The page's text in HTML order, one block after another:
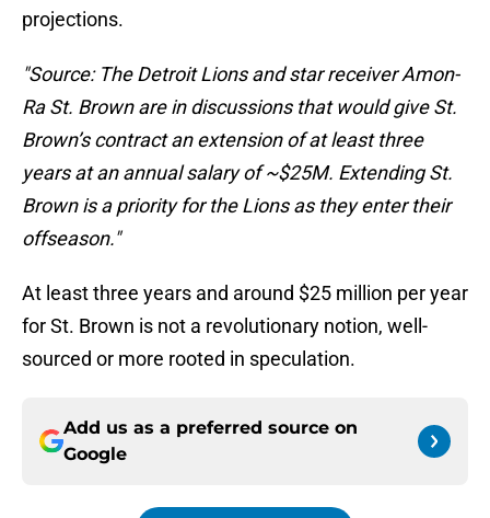
projections.
"Source: The Detroit Lions and star receiver Amon-
Ra St. Brown are in discussions that would give St.
Brown’s contract an extension of at least three
years at an annual salary of ~$25M. Extending St.
Brown is a priority for the Lions as they enter their
offseason."
At least three years and around $25 million per year
for St. Brown is not a revolutionary notion, well-
sourced or more rooted in speculation.
Add us as a preferred source on
Google